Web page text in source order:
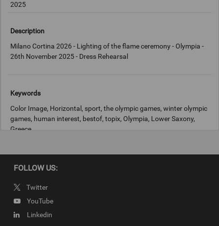
2025
Description
Milano Cortina 2026 - Lighting of the flame ceremony - Olympia -
26th November 2025 - Dress Rehearsal
Keywords
Color Image, Horizontal, sport, the olympic games, winter olympic
games, human interest, bestof, topix, Olympia, Lower Saxony,
Greece
Copyright
IOC
FOLLOW US:
Twitter
YouTube
Linkedin